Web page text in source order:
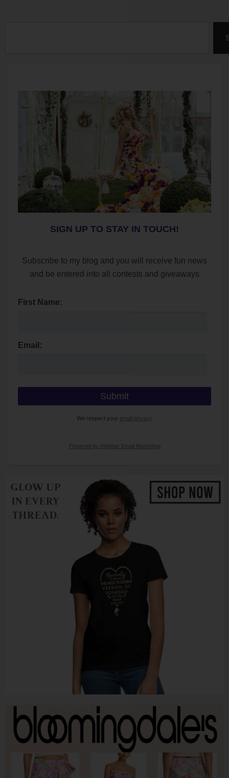
SIGN UP TO STAY IN TOUCH!
Subscribe to my blog and you will receive fun news
and be entered into all contests and giveaways
First Name:
Email:
We respect your email privacy
Powered by AWeber Email Marketing